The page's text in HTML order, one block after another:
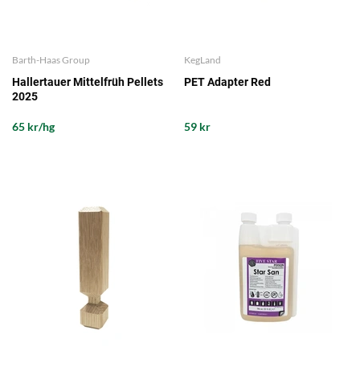
Barth-Haas Group
Hallertauer Mittelfrüh Pellets
2025
65 kr/hg
KegLand
PET Adapter Red
59 kr